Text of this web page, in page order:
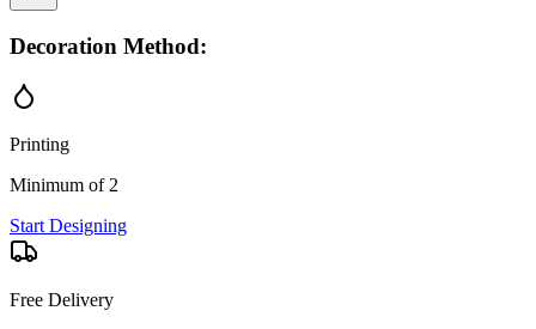
Decoration Method:
Printing
Minimum of 2
Start Designing
Free Delivery